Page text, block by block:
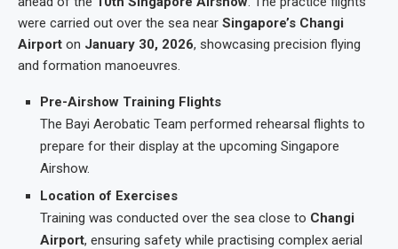
were carried out over the sea near Singapore’s Changi
Airport on January 30, 2026, showcasing precision flying
and formation manoeuvres.
Pre-Airshow Training Flights
The Bayi Aerobatic Team performed rehearsal flights to
prepare for their display at the upcoming Singapore
Airshow.
Location of Exercises
Training was conducted over the sea close to Changi
Airport, ensuring safety while practising complex aerial